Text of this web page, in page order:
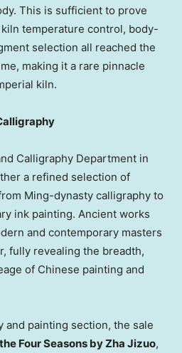
This is sufficient to prove
temperature control, body-
selection all reached the
making it a rare pinnacle
kiln.
Calligraphy Department in
a refined selection of
Ming-dynasty calligraphy to
ink painting. Ancient works
and contemporary masters
fully revealing the breadth,
of Chinese painting and
and painting section, the sale
Four Seasons by Zha Jizuo,